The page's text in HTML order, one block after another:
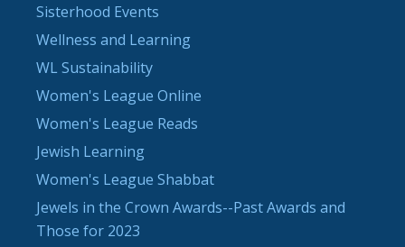
Sisterhood Events
Wellness and Learning
WL Sustainability
Women's League Online
Women's League Reads
Jewish Learning
Women's League Shabbat
Jewels in the Crown Awards--Past Awards and
Those for 2023